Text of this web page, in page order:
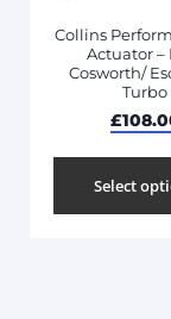
Collins
Actuator –
Cosworth/
Turbo
£
Select